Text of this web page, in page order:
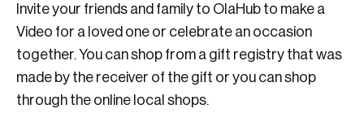
Invite your friends and family to OlaHub to make a
Video for a loved one or celebrate an occasion
together. You can shop from a gift registry that was
made by the receiver of the gift or you can shop
through the online local shops.